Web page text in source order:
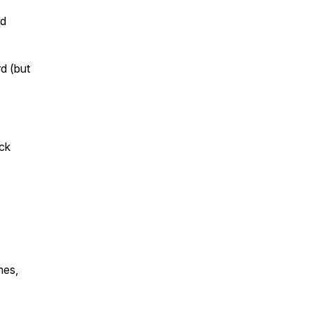
(but